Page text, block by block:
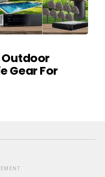
Outdoor
Gear For